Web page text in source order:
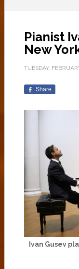
Pianist
New
TUESDAY,
Share
Ivan Gusev